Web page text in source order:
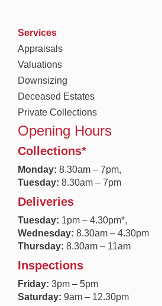
Services
Appraisals
Valuations
Downsizing
Deceased Estates
Private Collections
Opening Hours
Collections*
Monday: 8.30am – 7pm,
Tuesday: 8.30am – 7pm
Deliveries
Tuesday: 1pm – 4.30pm*,
Wednesday: 8.30am – 4.30pm
Thursday: 8.30am – 11am
Inspections
Friday: 3pm – 5pm
Saturday: 9am – 12.30pm